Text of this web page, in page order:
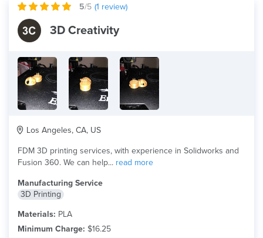
5/5 (1 review)
3D Creativity
Los Angeles, CA, US
FDM 3D printing services, with experience in Solidworks and
Fusion 360. We can help... read more
Manufacturing Service
3D Printing
Materials: PLA
Minimum Charge: $16.25